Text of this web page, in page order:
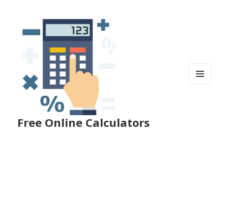
Free Online Calculators